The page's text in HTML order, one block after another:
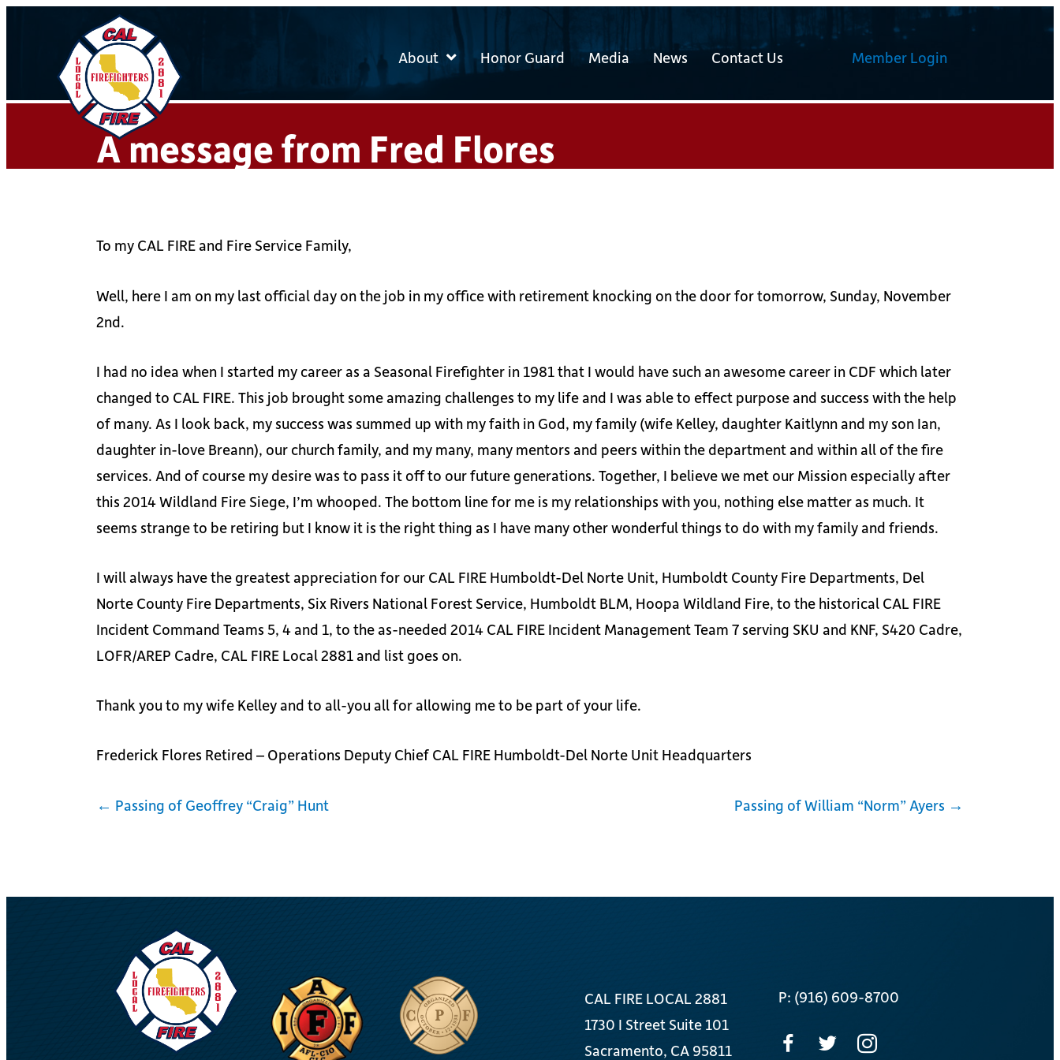
About Honor Guard Media News Contact Us Member Login
A message from Fred Flores
To my CAL FIRE and Fire Service Family,
Well, here I am on my last official day on the job in my office with retirement knocking on the door for tomorrow, Sunday, November
2nd.
I had no idea when I started my career as a Seasonal Firefighter in 1981 that I would have such an awesome career in CDF which later
changed to CAL FIRE. This job brought some amazing challenges to my life and I was able to effect purpose and success with the help
of many. As I look back, my success was summed up with my faith in God, my family (wife Kelley, daughter Kaitlynn and my son Ian,
daughter in-love Breann), our church family, and my many, many mentors and peers within the department and within all of the fire
services. And of course my desire was to pass it off to our future generations. Together, I believe we met our Mission especially after
this 2014 Wildland Fire Siege, I’m whooped. The bottom line for me is my relationships with you, nothing else matter as much. It
seems strange to be retiring but I know it is the right thing as I have many other wonderful things to do with my family and friends.
I will always have the greatest appreciation for our CAL FIRE Humboldt-Del Norte Unit, Humboldt County Fire Departments, Del
Norte County Fire Departments, Six Rivers National Forest Service, Humboldt BLM, Hoopa Wildland Fire, to the historical CAL FIRE
Incident Command Teams 5, 4 and 1, to the as-needed 2014 CAL FIRE Incident Management Team 7 serving SKU and KNF, S420 Cadre,
LOFR/AREP Cadre, CAL FIRE Local 2881 and list goes on.
Thank you to my wife Kelley and to all-you all for allowing me to be part of your life.
Frederick Flores Retired – Operations Deputy Chief CAL FIRE Humboldt-Del Norte Unit Headquarters
← Passing of Geoffrey “Craig” Hunt Passing of William “Norm” Ayers →
CAL FIRE LOCAL 2881
1730 I Street Suite 101
Sacramento, CA 95811
P: (916) 609-8700